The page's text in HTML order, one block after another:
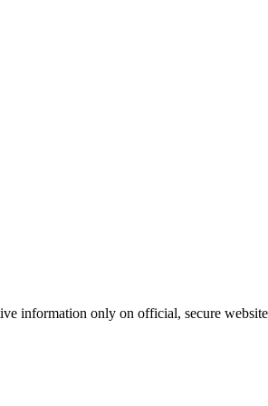
information only on official, secure